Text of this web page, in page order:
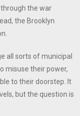
through the war
the Brooklyn
all sorts of municipal
misuse their power,
to their doorstep. It
but the question is